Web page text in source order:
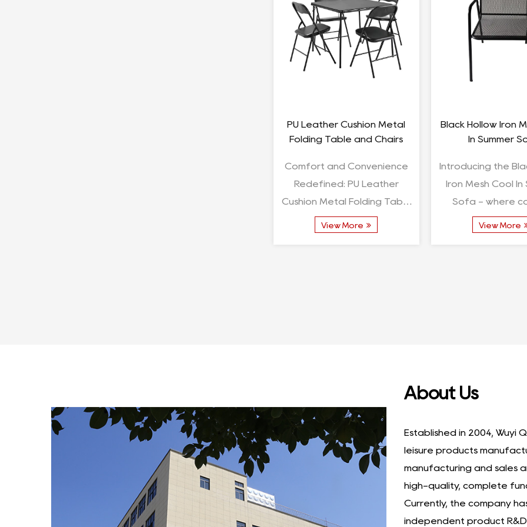
Cooking Accessories
Charcoal Grill Charcoal
Unveiling the Versatility of
Cooking Accessories:
Charcoal Grill Charcoal
Stove With Grid Introduction:
View More
Square Outdoor
Furniture
Square Outdoor
Furniture
Dining Set
Comprehensive
View More
About Us
Established in 2004, Wuyi
leisure products
manufacturing and sales
high-quality, complete
Currently, the company
independent product